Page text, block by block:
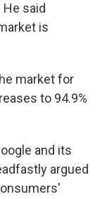
said
is
market for
to 94.9%
and its
argued